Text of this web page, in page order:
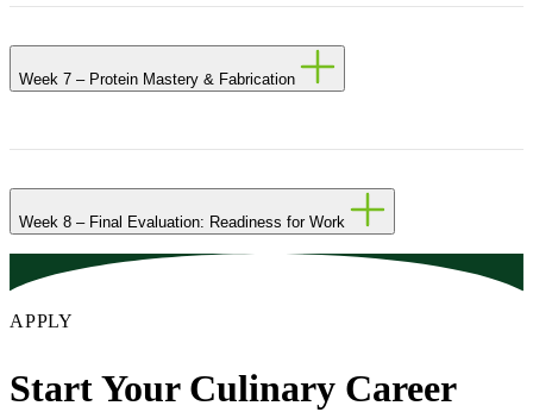
Week 7 – Protein Mastery & Fabrication
Week 8 – Final Evaluation: Readiness for Work
APPLY
Start Your Culinary Career